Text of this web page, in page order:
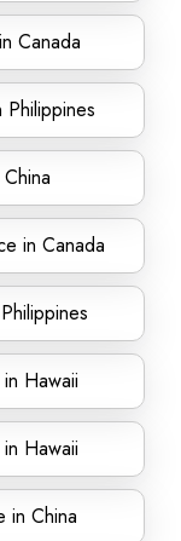
Canada
in Canada
Hawaii
Hawaii
in China